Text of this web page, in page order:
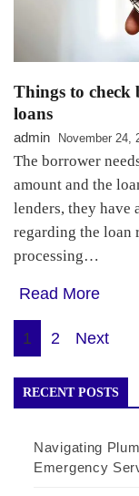
Things to
loans
admin November 24,
The borrower
amount and the
lenders, they
regarding the loan
processing…
Read More
Posts
pagination
1 2 Next
RECENT POSTS
Navigating
Emergency